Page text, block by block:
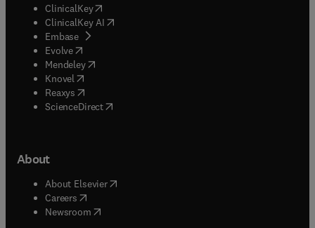
ClinicalKey(opens in new tab/window
ClinicalKey AI opens in new tab/window
Embase( opens in new tab/window
Evolve(opens in new tab/window
Mendeley( opens in new tab/window
Knovel (opens in new tab/window
Reaxys (opens in new tab/window
ScienceDirect(opens in new tab/window
About
About Elsevier( opens in new tab/window
Careers opens in new tab/window
Newsroom( opens in new tab/window